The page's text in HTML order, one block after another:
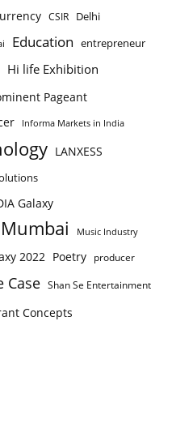
CSIR Delhi
Education entrepreneur
Hi life Exhibition
Pageant
Informa Markets in India
LANXESS
Galaxy
Mumbai Music Industry
2022 Poetry producer
Case Shan Se Entertainment
Concepts